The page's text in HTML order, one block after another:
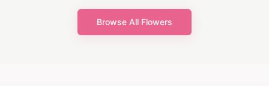
Browse All Flowers